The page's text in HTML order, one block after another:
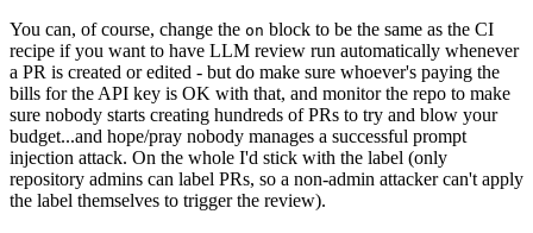
You can, of course, change the on block to be the same as the CI
recipe if you want to have LLM review run automatically whenever
a PR is created or edited - but do make sure whoever's paying the
bills for the API key is OK with that, and monitor the repo to make
sure nobody starts creating hundreds of PRs to try and blow your
budget...and hope/pray nobody manages a successful prompt
injection attack. On the whole I'd stick with the label (only
repository admins can label PRs, so a non-admin attacker can't apply
the label themselves to trigger the review).